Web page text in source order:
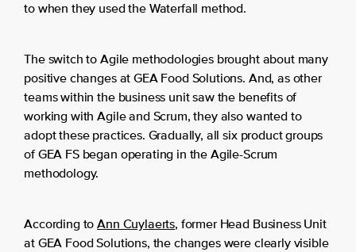
to when they used the Waterfall method.
The switch to Agile methodologies brought about many
positive changes at GEA Food Solutions. And, as other
teams within the business unit saw the benefits of
working with Agile and Scrum, they also wanted to
adopt these practices. Gradually, all six product groups
of GEA FS began operating in the Agile-Scrum
methodology.
According toAnn Cuylaerts, former Head Business Unit
at GEA Food Solutions, the changes were clearly visible